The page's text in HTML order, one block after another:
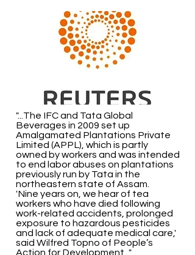
"...The IFC and Tata Global
Beverages in 2009 set up
Amalgamated Plantations Private
Limited (APPL), which is partly
owned by workers and was intended
to end labor abuses on plantations
previously run by Tata in the
northeastern state of Assam.
'Nine years on, we hear of tea
workers who have died following
work-related accidents, prolonged
exposure to hazardous pesticides
and lack of adequate medical care,'
said Wilfred Topno of People’s
Action for Development..."